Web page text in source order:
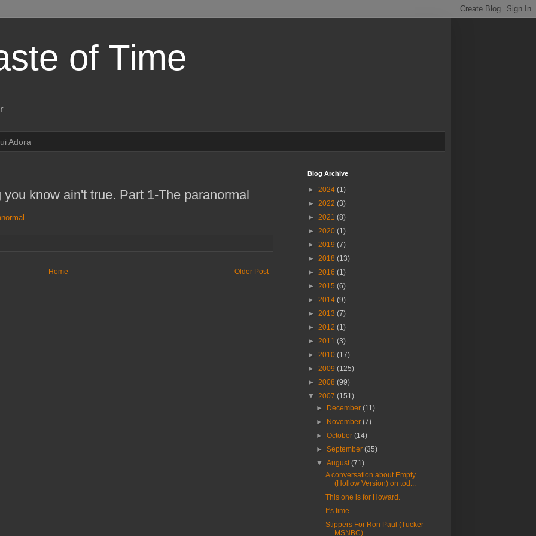
of Time
Adora
know ain't true. Part 1-The paranormal
Older Post
Home
Blog Archive
► 2024 (1)
► 2022 (3)
► 2021 (8)
► 2020 (1)
► 2019 (7)
► 2018 (13)
► 2016 (1)
► 2015 (6)
► 2014 (9)
► 2013 (7)
► 2012 (1)
► 2011 (3)
► 2010 (17)
► 2009 (125)
► 2008 (99)
▼ 2007 (151)
►
December(11)
►
November(7)
►October(14)
►September(35)
▼August(71)
A conversation about Empty
(Hollow Version) on tod...
This one is for Howard.
It's time...
Stippers For Ron Paul (Tucker
MSNBC)